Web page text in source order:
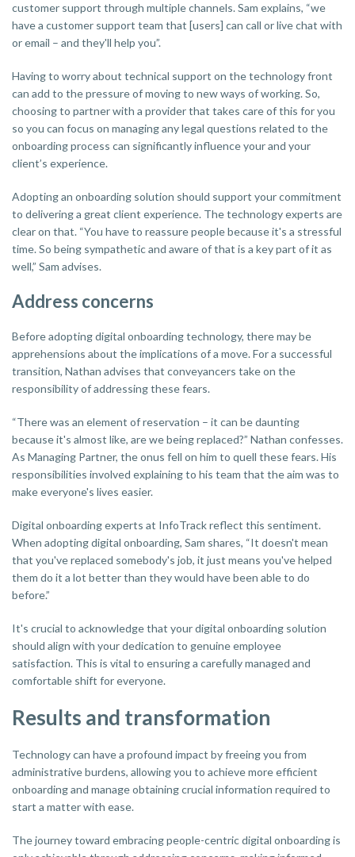
customer support through multiple channels. Sam explains, “we
have a customer support team that [users] can call or live chat with
or email – and they'll help you”.
Having to worry about technical support on the technology front
can add to the pressure of moving to new ways of working. So,
choosing to partner with a provider that takes care of this for you
so you can focus on managing any legal questions related to the
onboarding process can significantly influence your and your
client’s experience.
Adopting an onboarding solution should support your commitment
to delivering a great client experience. The technology experts are
clear on that. “You have to reassure people because it's a stressful
time. So being sympathetic and aware of that is a key part of it as
well,” Sam advises.
Address concerns
Before adopting digital onboarding technology, there may be
apprehensions about the implications of a move. For a successful
transition, Nathan advises that conveyancers take on the
responsibility of addressing these fears.
“There was an element of reservation – it can be daunting
because it's almost like, are we being replaced?” Nathan confesses.
As Managing Partner, the onus fell on him to quell these fears. His
responsibilities involved explaining to his team that the aim was to
make everyone's lives easier.
Digital onboarding experts at InfoTrack reflect this sentiment.
When adopting digital onboarding, Sam shares, “It doesn't mean
that you've replaced somebody's job, it just means you've helped
them do it a lot better than they would have been able to do
before.”
It's crucial to acknowledge that your digital onboarding solution
should align with your dedication to genuine employee
satisfaction. This is vital to ensuring a carefully managed and
comfortable shift for everyone.
Results and transformation
Technology can have a profound impact by freeing you from
administrative burdens, allowing you to achieve more efficient
onboarding and manage obtaining crucial information required to
start a matter with ease.
The journey toward embracing people-centric digital onboarding is